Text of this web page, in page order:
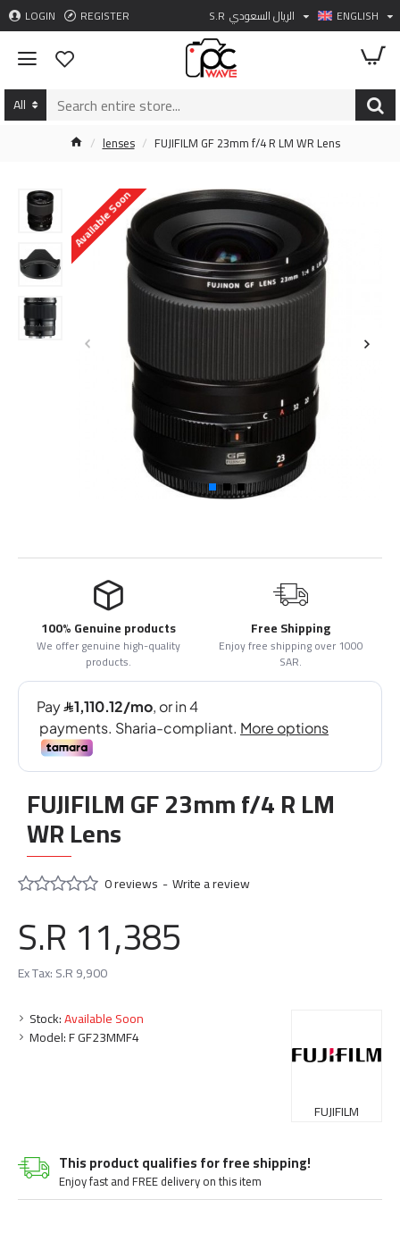
LOGIN REGISTER S.R الريال السعودي ENGLISH
All
lenses FUJIFILM GF 23mm f/4 R LM WR Lens
Available Soon
100% Genuine products
We offer genuine high-quality
products.
Free Shipping
Enjoy free shipping over 1000
SAR.
FUJIFILM GF 23mm f/4 R LM
WR Lens
This product qualifies for free shipping!
Enjoy fast and FREE delivery on this item
Stock:Available Soon
Model:F GF23MMF4
FUJIFILM
0 reviews -Write a review
S.R 11,385
Ex Tax: S.R 9,900